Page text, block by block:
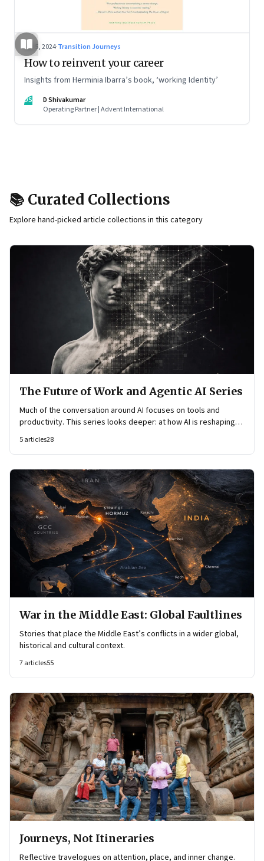
Jul 5, 2024·Transition Journeys
How to reinvent your career
Insights from Herminia Ibarra’s book, ‘working Identity’
DS
D Shivakumar
Operating Partner | Advent International
📚 Curated Collections
Explore hand-picked article collections in this category
The Future of Work and Agentic AI Series
Much of the conversation around AI focuses on tools and
productivity. This series looks deeper: at how AI is reshaping
knowledge flows, and how work itself is organised.
5articles28
War in the Middle East: Global Faultlines
Stories that place the Middle East’s conflicts in a wider global,
historical and cultural context.
7articles55
Journeys, Not Itineraries
Reflective travelogues on attention, place, and inner change.